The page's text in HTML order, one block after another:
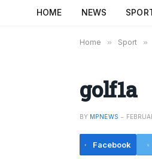
HOME NEWS
Home » Sport »
golf1a
BY MPNEWS
Facebook